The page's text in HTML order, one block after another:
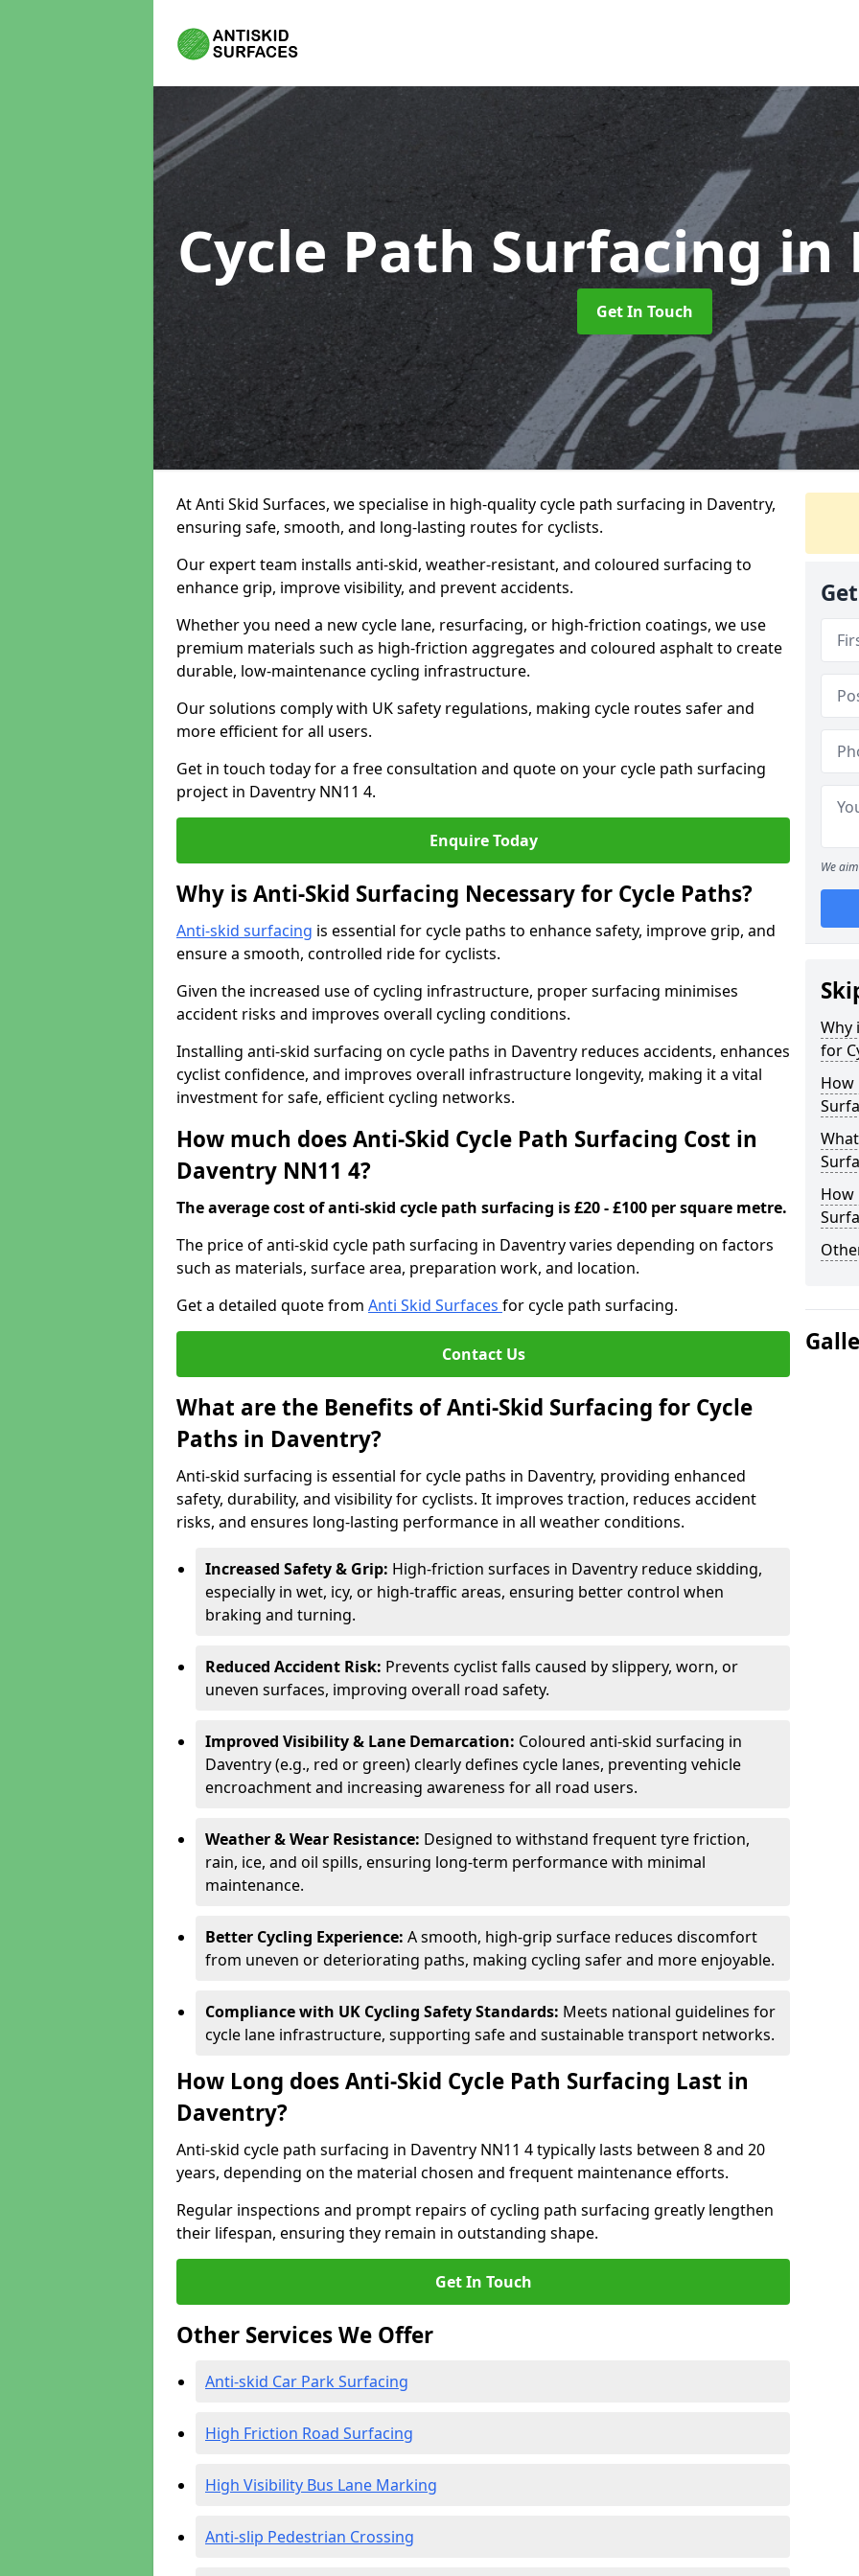
Cycle Path Surfacingin
Get In Touch
At Anti Skid Surfaces, we specialise in high-quality cycle path surfacing in Daventry,
ensuring safe, smooth, and long-lasting routes for cyclists.
Our expert team installs anti-skid, weather-resistant, and coloured surfacing to
enhance grip, improve visibility, and prevent accidents.
Whether you need a new cycle lane, resurfacing, or high-friction coatings, we use
premium materials such as high-friction aggregates and coloured asphalt to create
durable, low-maintenance cycling infrastructure.
Our solutions comply with UK safety regulations, making cycle routes safer and
more efficient for all users.
Get in touch today for a free consultation and quote on your cycle path surfacing
project in Daventry NN11 4.
Enquire Today
Why is Anti-Skid Surfacing Necessary for Cycle Paths?
Anti-skid surfacing is essential for cycle paths to enhance safety, improve grip, and
ensure a smooth, controlled ride for cyclists.
Given the increased use of cycling infrastructure, proper surfacing minimises
accident risks and improves overall cycling conditions.
Installing anti-skid surfacing on cycle paths in Daventry reduces accidents, enhances
cyclist confidence, and improves overall infrastructure longevity, making it a vital
investment for safe, efficient cycling networks.
How much does Anti-Skid Cycle Path Surfacing Cost in
Daventry NN11 4?
The average cost of anti-skid cycle path surfacing is £20 - £100 per square metre.
The price of anti-skid cycle path surfacing in Daventry varies depending on factors
such as materials, surface area, preparation work, and location.
Get a detailed quote from Anti Skid Surfaces for cycle path surfacing.
Contact Us
What are the Benefits of Anti-Skid Surfacing for Cycle
Paths in Daventry?
Anti-skid surfacing is essential for cycle paths in Daventry, providing enhanced
safety, durability, and visibility for cyclists. It improves traction, reduces accident
risks, and ensures long-lasting performance in all weather conditions.
Increased Safety & Grip: High-friction surfaces in Daventry reduce skidding,
especially in wet, icy, or high-traffic areas, ensuring better control when
braking and turning.
Reduced Accident Risk: Prevents cyclist falls caused by slippery, worn, or
uneven surfaces, improving overall road safety.
Improved Visibility & Lane Demarcation: Coloured anti-skid surfacing in
Daventry (e.g., red or green) clearly defines cycle lanes, preventing vehicle
encroachment and increasing awareness for all road users.
Weather & Wear Resistance: Designed to withstand frequent tyre friction,
rain, ice, and oil spills, ensuring long-term performance with minimal
maintenance.
Better Cycling Experience: A smooth, high-grip surface reduces discomfort
from uneven or deteriorating paths, making cycling safer and more enjoyable.
Compliance with UK Cycling Safety Standards: Meets national guidelines for
cycle lane infrastructure, supporting safe and sustainable transport networks.
How Long does Anti-Skid Cycle Path Surfacing Last in
Daventry?
Anti-skid cycle path surfacing in Daventry NN11 4 typically lasts between 8 and 20
years, depending on the material chosen and frequent maintenance efforts.
Regular inspections and prompt repairs of cycling path surfacing greatly lengthen
their lifespan, ensuring they remain in outstanding shape.
Get In Touch
Other Services We Offer
Anti-skid Car Park Surfacing
High Friction Road Surfacing
High Visibility Bus Lane Marking
Anti-slip Pedestrian Crossing
We
Why
for
How
How